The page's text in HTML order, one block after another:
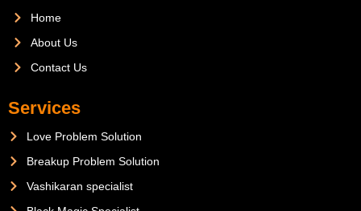
Home
About Us
Contact Us
Services
Love Problem Solution
Breakup Problem Solution
Vashikaran specialist